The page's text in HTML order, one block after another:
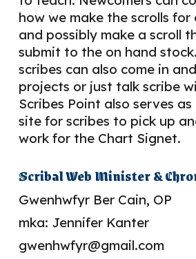
how we make the scrolls for
and possibly make a scroll
submit to the on hand
scribes can also come in
projects or just talk scribe
Scribes Point also serves
site for scribes to pick up
work for the Chart Signet.
ScribalWeb Minister &
Gwenhwfyr Ber Cain, OP
mka: Jennifer Kanter
gwenhwfyr@gmail.com